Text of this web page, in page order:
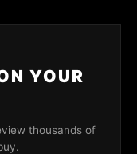
YOUR
thousands of